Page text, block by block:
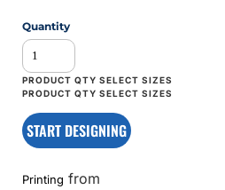
Quantity
START DESIGNING
Printing from